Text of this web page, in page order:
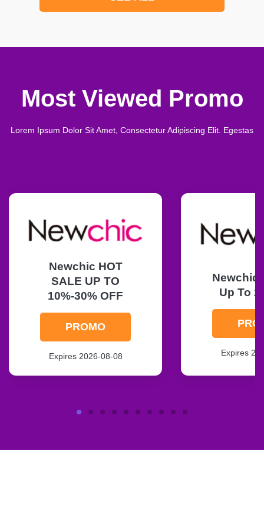
Most Viewed Promo
Lorem Ipsum Dolor Sit Amet, Consectetur Adipiscing Elit. Egestas
Newchic HOT
SALE UP TO
10%-30% OFF
PROMO
Expires 2026-08-08
Newchic
Up To
Expires